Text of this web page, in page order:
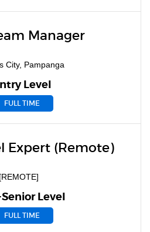
Manager
City, Pampanga
Level
FULL TIME
Expert (Remote)
[REMOTE]
Level
FULL TIME